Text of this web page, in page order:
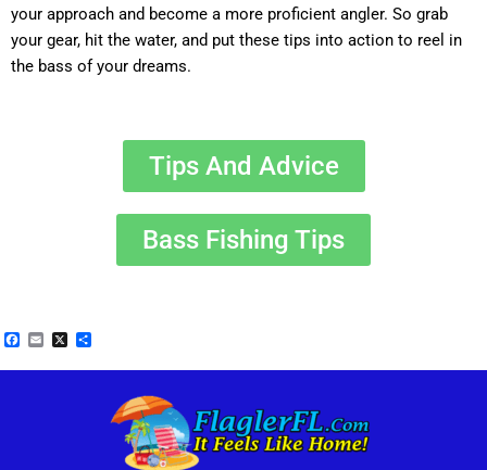
your approach and become a more proficient angler. So grab
your gear, hit the water, and put these tips into action to reel in
the bass of your dreams.
Tips And Advice
Bass Fishing Tips
Facebook
Email
X